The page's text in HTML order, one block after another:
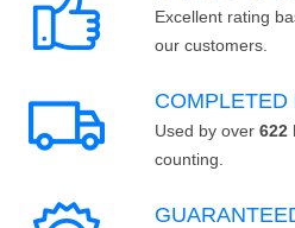
Excellent rating
our customers.
COMPLETED
Used by over 622
counting.